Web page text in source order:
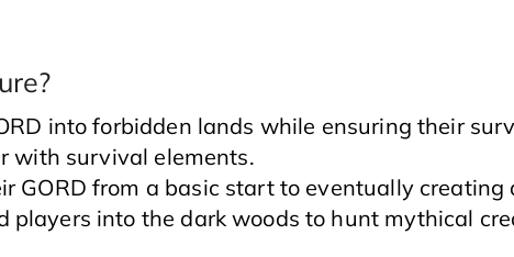
into forbidden lands while ensuring their
with survival elements.
GORD from a basic start to eventually
players into the dark woods to hunt mythical